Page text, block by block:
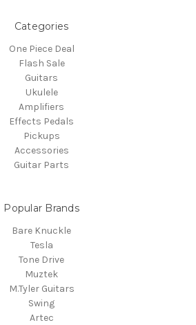
Categories
One Piece Deal
Flash Sale
Guitars
Ukulele
Amplifiers
Effects Pedals
Pickups
Accessories
Guitar Parts
Popular Brands
Bare Knuckle
Tesla
Tone Drive
Muztek
M.Tyler Guitars
Swing
Artec